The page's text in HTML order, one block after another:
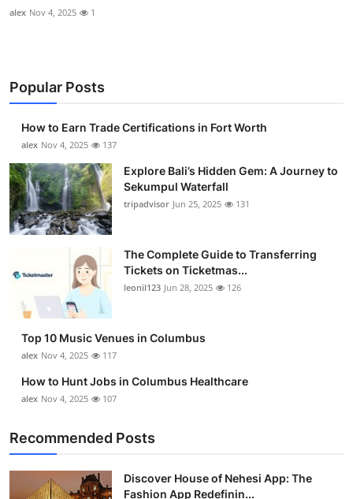
alex Nov 4, 2025 1
Popular Posts
How to Earn Trade Certifications in Fort Worth
alex Nov 4, 2025 137
Explore Bali’s Hidden Gem: A Journey to
Sekumpul Waterfall
tripadvisor Jun 25, 2025 131
The Complete Guide to Transferring
Tickets on Ticketmas...
leonil123 Jun 28, 2025 126
Top 10 Music Venues in Columbus
alex Nov 4, 2025 117
How to Hunt Jobs in Columbus Healthcare
alex Nov 4, 2025 107
Recommended Posts
Discover House of Nehesi App: The
Fashion App Redefinin...